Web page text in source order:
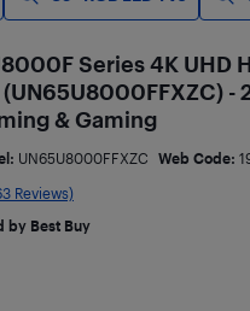
Series 4K UHD
-
& Gaming
UN65U8000FFXZC Web Code:
Reviews)
by Best Buy